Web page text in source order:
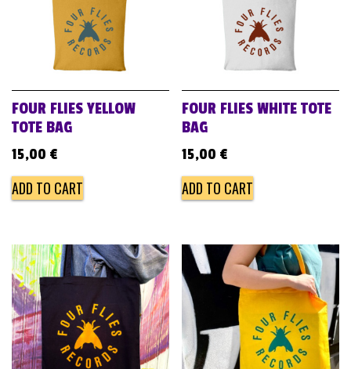
FOUR FLIES YELLOW
TOTE BAG
15,00 €
ADD TO CART
FOUR FLIES WHITE TOTE
BAG
15,00 €
ADD TO CART